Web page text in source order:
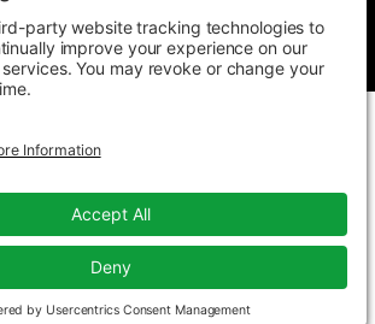
Settings
Besties. All rights reserved.